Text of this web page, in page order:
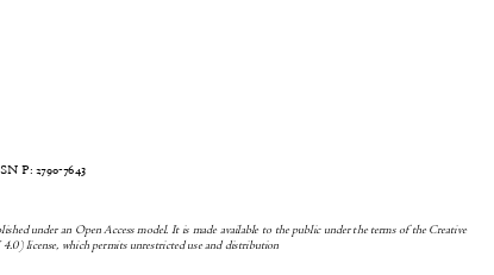
P:2790-7643
under an Open Access model. It is made available to the public under the terms of the Creative
license, which permits unrestricted use and distribution